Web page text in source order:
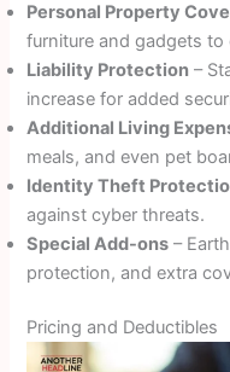
Personal Property
furniture and gadgets to
Liability Protection –
increase for added
Additional Living
meals, and even pet
Identity Theft
against cyber threats.
Special Add-ons –
protection, and extra
Pricing and Deductibles